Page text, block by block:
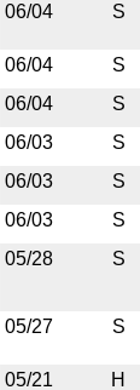
06/04
S
06/04 S
06/04
S
06/03
S
06/03
S
06/03
S
05/28
S
05/27
S
05/21 H